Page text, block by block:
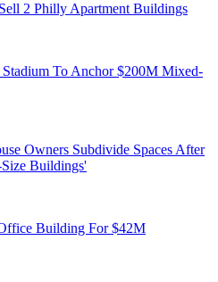
2 Philly Apartment Buildings
To Anchor $200M Mixed-
Owners Subdivide Spaces After
Buildings'
Building For $42M